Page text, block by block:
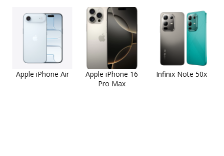
Apple iPhone Air
Apple iPhone 16
Pro Max
Infinix Note 50x